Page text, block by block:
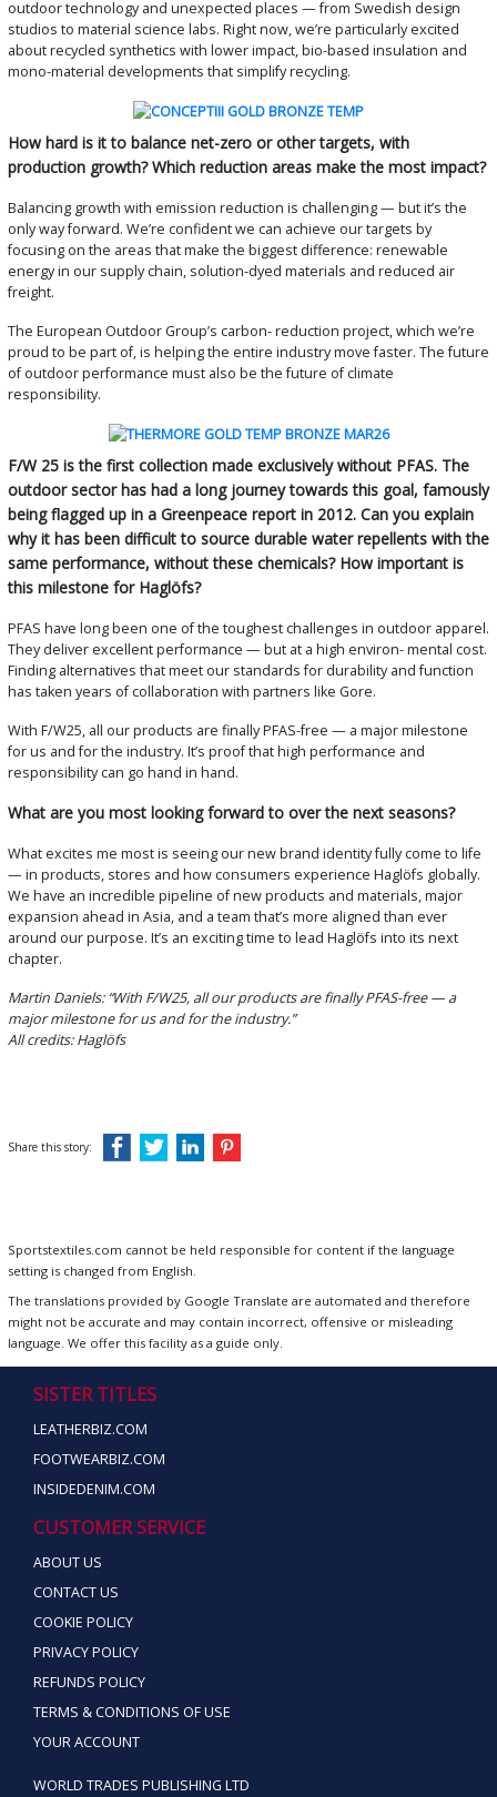
outdoor technology and unexpected places — from Swedish design
studios to material science labs. Right now, we’re particularly excited
about recycled synthetics with lower impact, bio-based insulation and
mono-material developments that simplify recycling.
How hard is it to balance net-zero or other targets, with
production growth? Which reduction areas make the most impact?
Balancing growth with emission reduction is challenging — but it’s the
only way forward. We’re confident we can achieve our targets by
focusing on the areas that make the biggest difference: renewable
energy in our supply chain, solution-dyed materials and reduced air
freight.
The European Outdoor Group’s carbon- reduction project, which we’re
proud to be part of, is helping the entire industry move faster. The future
of outdoor performance must also be the future of climate
responsibility.
F/W 25 is the first collection made exclusively without PFAS. The
outdoor sector has had a long journey towards this goal, famously
being flagged up in a Greenpeace report in 2012. Can you explain
why it has been difficult to source durable water repellents with the
same performance, without these chemicals? How important is
this milestone for Haglöfs?
PFAS have long been one of the toughest challenges in outdoor apparel.
They deliver excellent performance — but at a high environ- mental cost.
Finding alternatives that meet our standards for durability and function
has taken years of collaboration with partners like Gore.
With F/W25, all our products are finally PFAS-free — a major milestone
for us and for the industry. It’s proof that high performance and
responsibility can go hand in hand.
What are you most looking forward to over the next seasons?
What excites me most is seeing our new brand identity fully come to life
— in products, stores and how consumers experience Haglöfs globally.
We have an incredible pipeline of new products and materials, major
expansion ahead in Asia, and a team that’s more aligned than ever
around our purpose. It’s an exciting time to lead Haglöfs into its next
chapter.
Martin Daniels: “With F/W25, all our products are finally PFAS-free — a
major milestone for us and for the industry.”
All credits: Haglöfs
Share this story:
Sportstextiles.com cannot be held responsible for content if the language
setting is changed from English.
The translations provided by Google Translate are automated and therefore
might not be accurate and may contain incorrect, offensive or misleading
language. We offer this facility as a guide only.
SISTER TITLES
LEATHERBIZ.COM
FOOTWEARBIZ.COM
INSIDEDENIM.COM
CUSTOMER SERVICE
ABOUT US
CONTACT US
COOKIE POLICY
PRIVACY POLICY
REFUNDS POLICY
TERMS & CONDITIONS OF USE
YOUR ACCOUNT
WORLD TRADES PUBLISHING LTD